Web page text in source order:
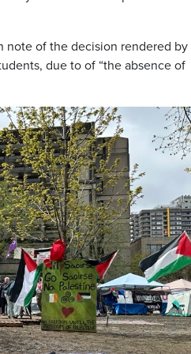
note of the decision rendered
due to of “the absence of